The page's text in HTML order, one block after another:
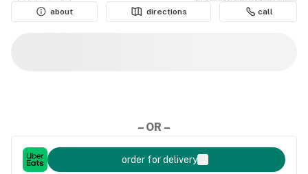
about
directions call
– OR –
order for delivery